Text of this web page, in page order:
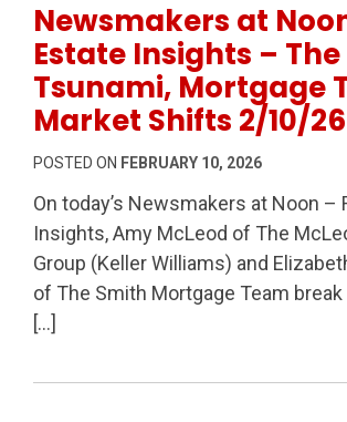
Newsmakers at
Estate Insights –
Tsunami, Mortgage
Market Shifts 2/10/26
POSTED ON FEBRUARY 10, 2026
On today’s Newsmakers at Noon –
Insights, Amy McLeod of The
Group (Keller Williams) and
of The Smith Mortgage Team
[…]